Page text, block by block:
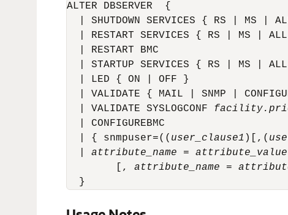
ALTER DBSERVER  {
| SHUTDOWN SERVICES { RS | MS |
| RESTART SERVICES { RS | MS |
  | RESTART BMC
| STARTUP SERVICES { RS | MS |
  | LED { ON | OFF }
| VALIDATE { MAIL | SNMP |
  | VALIDATE SYSLOGCONF
  | CONFIGUREBMC
{ snmpuser=(( user_clause1 )[,(
attribute_name = attribute_value
        [,
attribute_name =
  }